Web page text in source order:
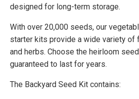
designed for long-term storage.
With over 20,000 seeds, our
starter kits provide a wide variety of
and herbs. Choose the heirloom
guaranteed to last for years.
The Backyard Seed Kit contains: